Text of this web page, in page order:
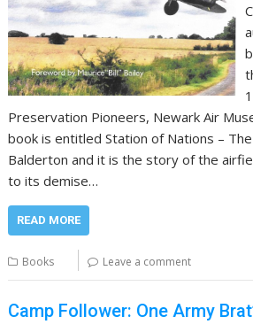
Preservation Pioneers, Newark Air
book is entitled Station of Nations –
Balderton and it is the story of the
to its demise…
READ MORE
Books Leave a comment
Camp Follower: One Army